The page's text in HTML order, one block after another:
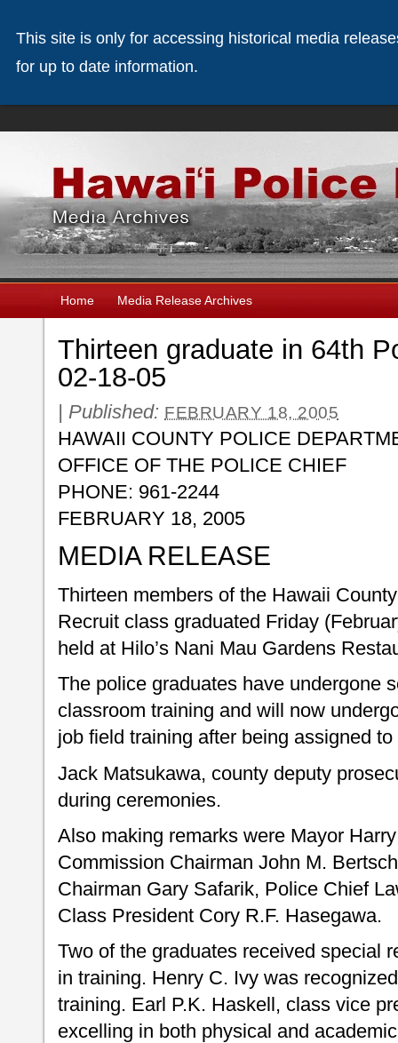
Home Media Release Archives
Thirteen graduate in 64th
02-18-05
| Published: FEBRUARY 18, 2005
HAWAII COUNTY POLICE
OFFICE OF THE POLICE CHIEF
PHONE: 961-2244
FEBRUARY 18, 2005
MEDIA RELEASE
Thirteen members of the Hawaii
Recruit class graduated Friday
held at Hilo’s Nani Mau Gardens
The police graduates have undergone
classroom training and will now
job field training after being assigned
Jack Matsukawa, county deputy
during ceremonies.
Also making remarks were Mayor
Commission Chairman John M.
Chairman Gary Safarik, Police Chief
Class President Cory R.F. Hasegawa.
Two of the graduates received special
in training. Henry C. Ivy was
training. Earl P.K. Haskell, class vice
excelling in both physical and
This site is only for accessing historical media
for up to date information.